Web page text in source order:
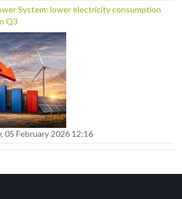
System: lower electricity consumption
Q3
February 2026 12:16